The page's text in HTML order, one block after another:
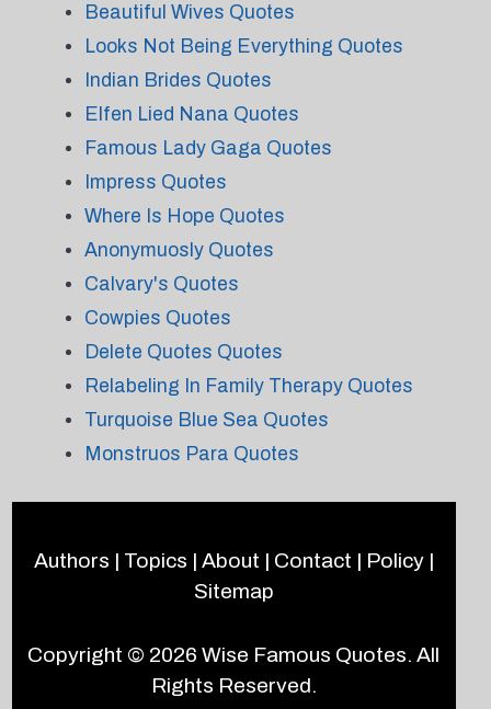
Beautiful Wives Quotes
Looks Not Being Everything Quotes
Indian Brides Quotes
Elfen Lied Nana Quotes
Famous Lady Gaga Quotes
Impress Quotes
Where Is Hope Quotes
Anonymuosly Quotes
Calvary's Quotes
Cowpies Quotes
Delete Quotes Quotes
Relabeling In Family Therapy Quotes
Turquoise Blue Sea Quotes
Monstruos Para Quotes
Authors | Topics | About | Contact | Policy|
Sitemap
Copyright © 2026Wise Famous Quotes. All
Rights Reserved.